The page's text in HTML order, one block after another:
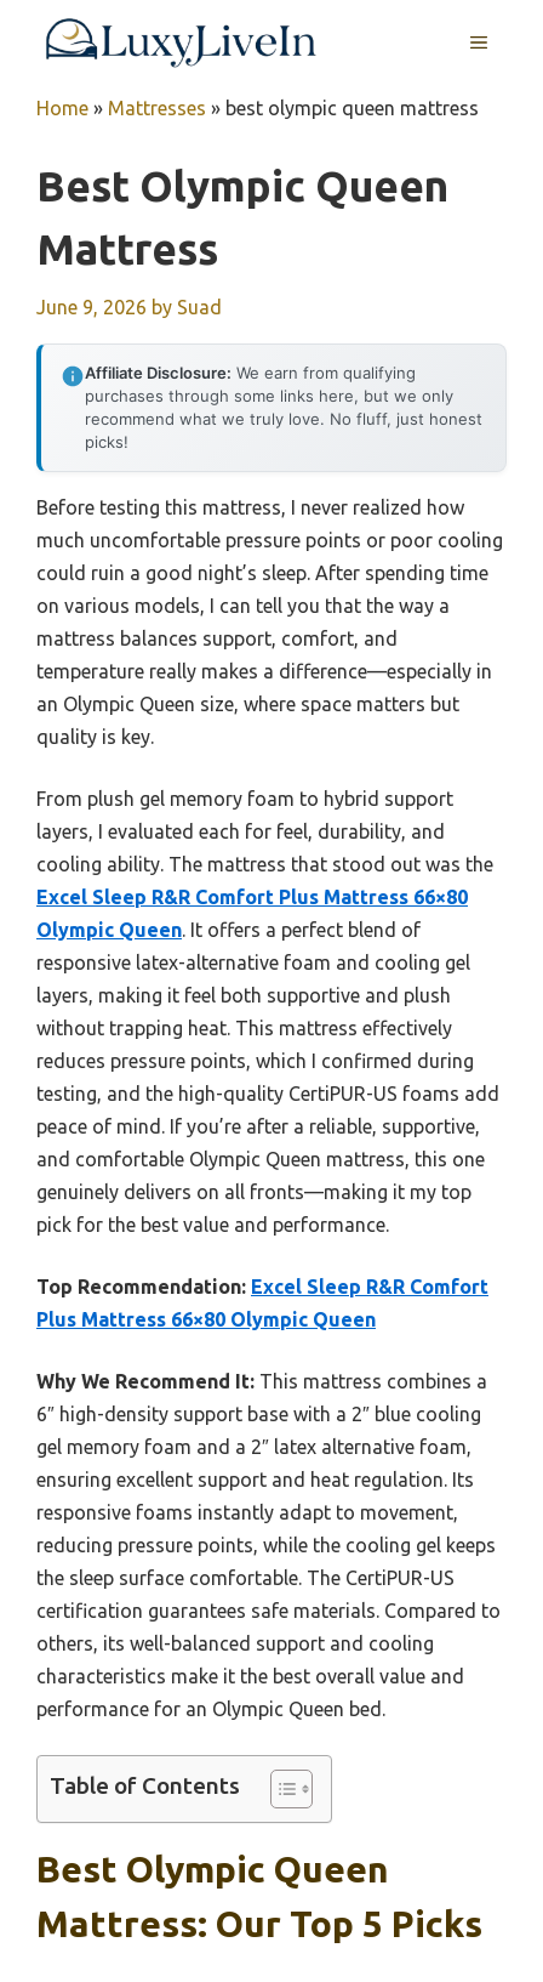
MENU
Home » Mattresses » best olympic queen mattress
Best Olympic Queen
Mattress
June 9, 2026 by Suad
Affiliate Disclosure: We earn from qualifying
purchases through some links here, but we only
recommend what we truly love. No fluff, just honest
picks!
Before testing this mattress, I never realized how
much uncomfortable pressure points or poor cooling
could ruin a good night’s sleep. After spending time
on various models, I can tell you that the way a
mattress balances support, comfort, and
temperature really makes a difference—especially in
an Olympic Queen size, where space matters but
quality is key.
From plush gel memory foam to hybrid support
layers, I evaluated each for feel, durability, and
cooling ability. The mattress that stood out was the
Excel Sleep R&R Comfort Plus Mattress 66×80
Olympic Queen. It offers a perfect blend of
responsive latex-alternative foam and cooling gel
layers, making it feel both supportive and plush
without trapping heat. This mattress effectively
reduces pressure points, which I confirmed during
testing, and the high-quality CertiPUR-US foams add
peace of mind. If you’re after a reliable, supportive,
and comfortable Olympic Queen mattress, this one
genuinely delivers on all fronts—making it my top
pick for the best value and performance.
Top Recommendation: Excel Sleep R&R Comfort
Plus Mattress 66×80 Olympic Queen
Why We Recommend It: This mattress combines a
6″ high-density support base with a 2″ blue cooling
gel memory foam and a 2″ latex alternative foam,
ensuring excellent support and heat regulation. Its
responsive foams instantly adapt to movement,
reducing pressure points, while the cooling gel keeps
the sleep surface comfortable. The CertiPUR-US
certification guarantees safe materials. Compared to
others, its well-balanced support and cooling
characteristics make it the best overall value and
performance for an Olympic Queen bed.
Table of Contents
Best Olympic Queen
Mattress: Our Top 5 Picks